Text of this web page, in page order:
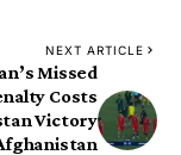
NEXT ARTICLE
Missed
Costs
Victory